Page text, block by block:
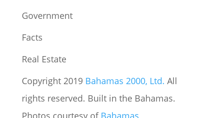
Government
Facts
Real Estate
Copyright 2019 Bahamas 2000, Ltd. All
rights reserved. Built in the Bahamas.
Photos courtesy of Bahamas